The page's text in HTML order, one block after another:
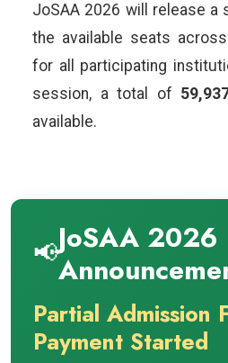
JoSAA 2026 will release a
the available seats
for all participating
session, a total of
available.
📢JoSAA
Partial Admission
Payment Started